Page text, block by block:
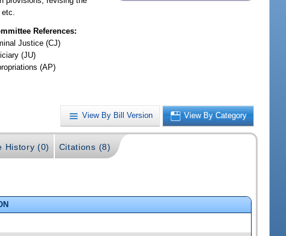
etc.
References:
Justice (CJ)
(JU)
(AP)
View By Bill Version View By Category
History (0) Citations (8)